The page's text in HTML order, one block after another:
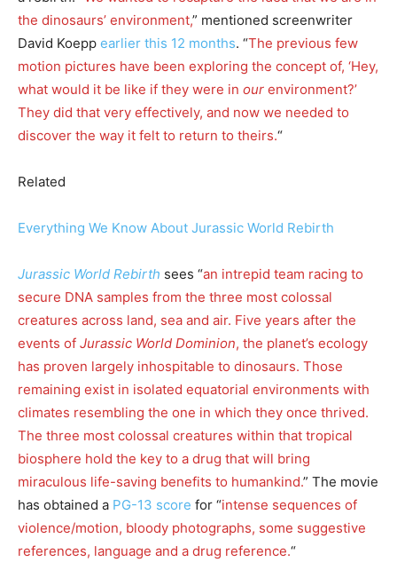
the dinosaurs’ environment,” mentioned screenwriter
David Koepp earlier this 12 months. “The previous few
motion pictures have been exploring the concept of, ‘Hey,
what would it be like if they were in our environment?’
They did that very effectively, and now we needed to
discover the way it felt to return to theirs.“
Related
Everything We Know About Jurassic World Rebirth
Jurassic World Rebirth sees “an intrepid team racing to
secure DNA samples from the three most colossal
creatures across land, sea and air. Five years after the
events of Jurassic World Dominion, the planet’s ecology
has proven largely inhospitable to dinosaurs. Those
remaining exist in isolated equatorial environments with
climates resembling the one in which they once thrived.
The three most colossal creatures within that tropical
biosphere hold the key to a drug that will bring
miraculous life-saving benefits to humankind.” The movie
has obtained a PG-13 score for “intense sequences of
violence/motion, bloody photographs, some suggestive
references, language and a drug reference.“